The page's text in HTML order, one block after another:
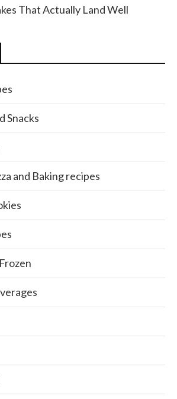
That Actually Land Well
Snacks
and Baking recipes